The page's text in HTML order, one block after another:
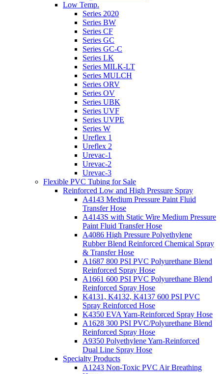
Low Temp.
Series 2020
Series BW
Series CF
Series GC
Series GC-C
Series LK
Series MILK-LT
Series MULCH
Series ORV
Series OV
Series UBK
Series UVF
Series UVPE
Series W
Ureflex 1
Ureflex 2
Urevac-1
Urevac-2
Urevac-3
Flexible PVC Tubing for Sale
Reinforced Low and High Pressure Spray
A4143 Medium Pressure Paint Fluid
Transfer Hose
A4143S with Static Wire Medium Pressure
Paint Fluid Transfer Hose
A4086 High Pressure Polyethylene
Rubber Blend Reinforced Chemical Spray
& Transfer Hose
A1687 800 PSI PVC Polyurethane Blend
Reinforced Spray Hose
A1661 600 PSI PVC Polyurethane Blend
Reinforced Spray Hose
K4131, K4132, K4137 600 PSI PVC
Spray Reinforced Hose
K4350 EVA Yarn-Reinforced Spray Hose
A1628 300 PSI PVC/Polyurethane Blend
Reinforced Spray Hose
A9350 Polyethylene Yarn-Reinforced
Dual Line Spray Hose
Specialty Products
A1243 Non-Toxic PVC Air Breathing